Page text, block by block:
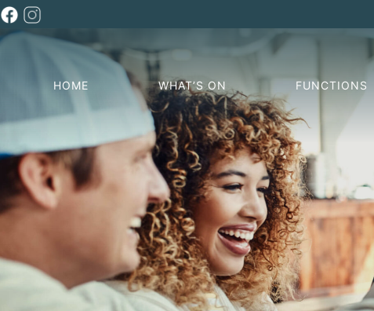
HOME WHAT’S ON FUNCTIONS